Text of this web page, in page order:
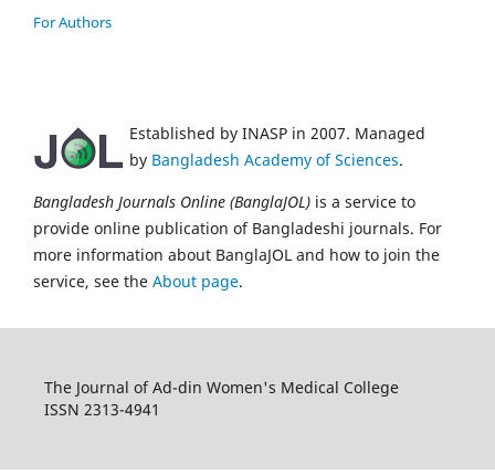
For Authors
Established by INASP in 2007. Managed
by Bangladesh Academy of Sciences.
Bangladesh Journals Online (BanglaJOL) is a service to
provide online publication of Bangladeshi journals. For
more information about BanglaJOL and how to join the
service, see the About page.
The Journal of Ad-din Women's Medical College
ISSN 2313-4941